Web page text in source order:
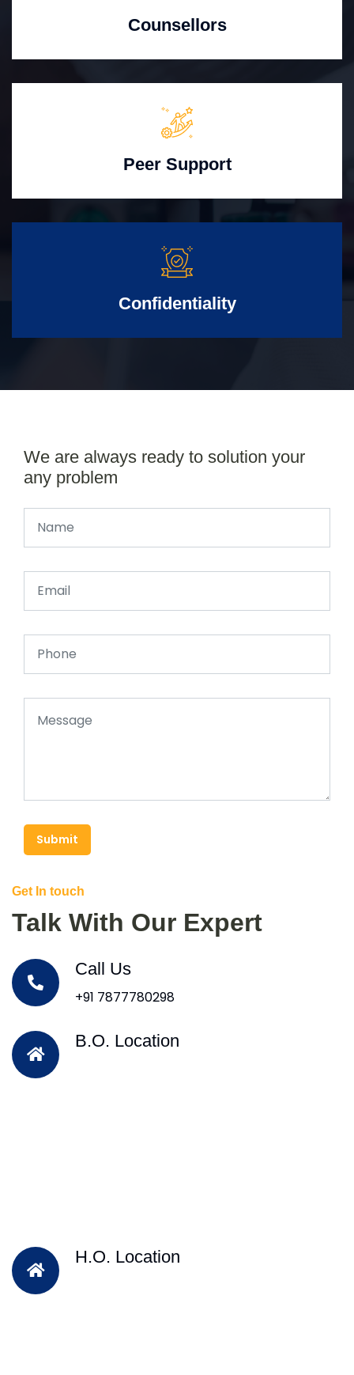
Counsellors
Peer Support
Confidentiality
We are always ready to solution your
any problem
Submit
Get In touch
Talk With Our Expert
Call Us
+91 7877780298
B.O. Location
H.O. Location